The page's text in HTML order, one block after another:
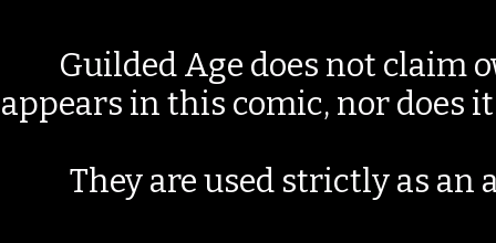
Guilded Age does not claim
appears in this comic, nor does
They are used strictly as an